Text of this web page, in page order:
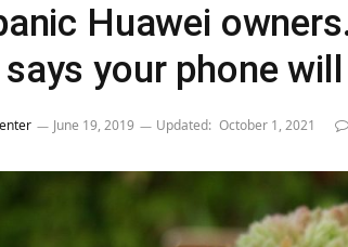
Huawei
your phone
June 19, 2019 Updated: October 1, 2021